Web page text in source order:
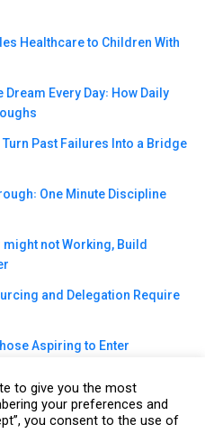
Healthcare to Children With
Dream Every Day꞉ How Daily
Turn Past Failures Into a Bridge
One Minute Discipline
might not Working, Build
and Delegation Require
Aspiring to Enter
to give you the most
your preferences and
you consent to the use of